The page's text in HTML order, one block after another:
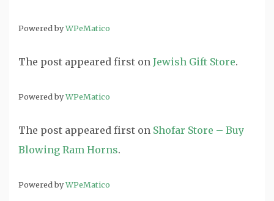
Powered byWPeMatico
The post appeared first on Jewish Gift Store.
Powered byWPeMatico
The post appeared first on Shofar Store – Buy
Blowing Ram Horns.
Powered byWPeMatico